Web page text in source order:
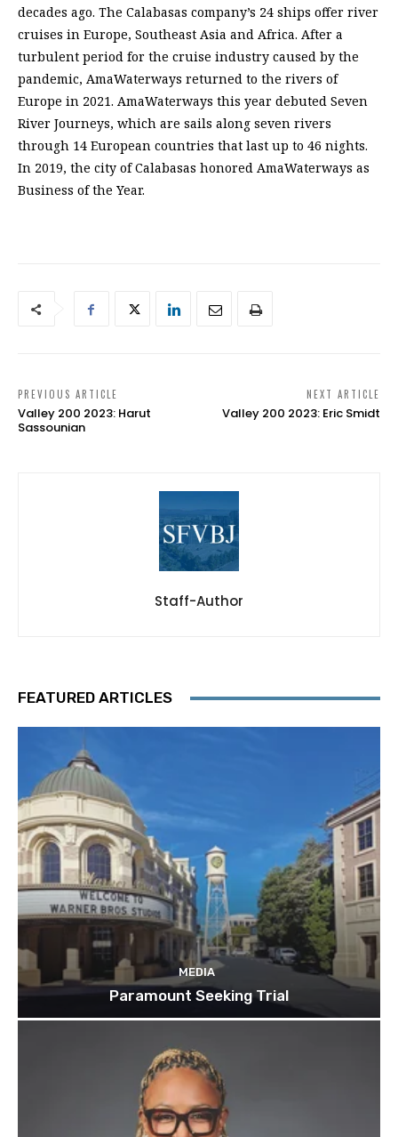
decades ago. The Calabasas company’s 24 ships offer river
cruises in Europe, Southeast Asia and Africa. After a
turbulent period for the cruise industry caused by the
pandemic, AmaWaterways returned to the rivers of
Europe in 2021. AmaWaterways this year debuted Seven
River Journeys, which are sails along seven rivers
through 14 European countries that last up to 46 nights.
In 2019, the city of Calabasas honored AmaWaterways as
Business of the Year.
PREVIOUS ARTICLE
Valley 200 2023: Harut
Sassounian
NEXT ARTICLE
Valley 200 2023: Eric Smidt
Staff-Author
FEATURED ARTICLES
MEDIA
Paramount Seeking Trial